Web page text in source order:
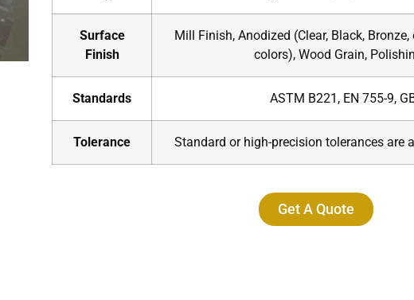
Surface
Finish
Mill Finish, Anodized (Clear, Black,
colors), Wood Grain,
Standards ASTM B221, EN 755-9,
Tolerance Standard or high-precision tolerances are
Get A Quote